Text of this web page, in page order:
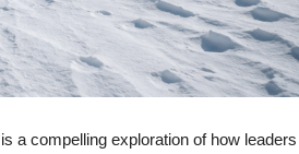
a compelling exploration of how leaders